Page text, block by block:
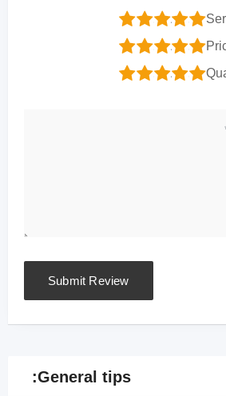
5
4
3
2
5
4
3
2
5
4
3
2
General tips: